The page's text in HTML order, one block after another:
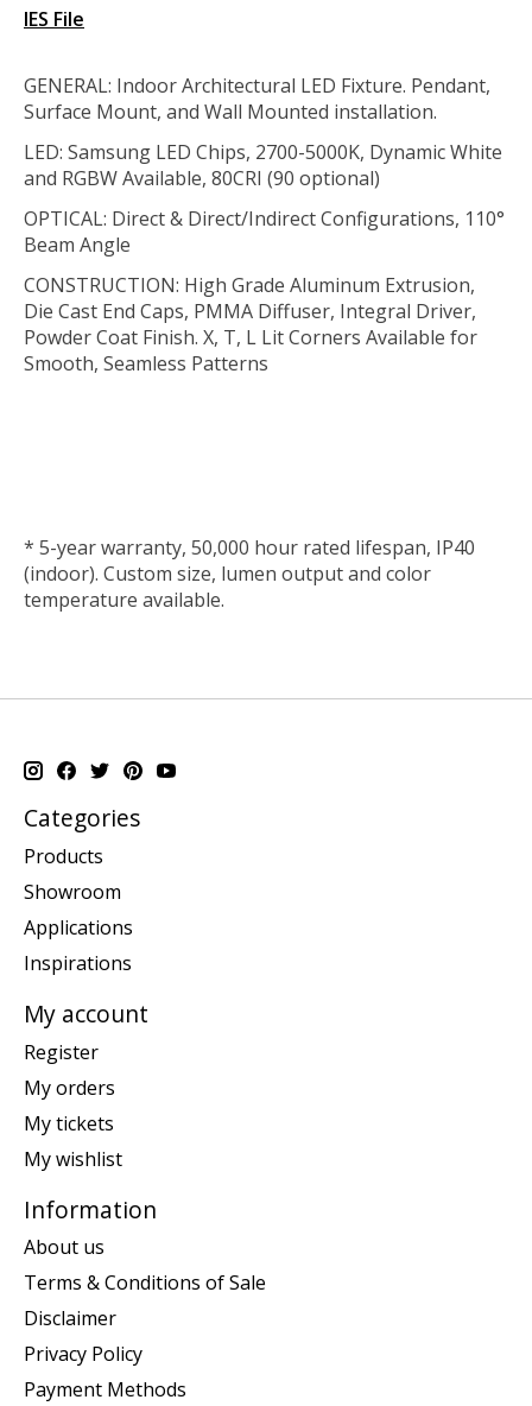
IES File
GENERAL: Indoor Architectural LED Fixture. Pendant,
Surface Mount, and Wall Mounted installation.
LED: Samsung LED Chips, 2700-5000K, Dynamic White
and RGBW Available, 80CRI (90 optional)
OPTICAL: Direct & Direct/Indirect Configurations, 110°
Beam Angle
CONSTRUCTION: High Grade Aluminum Extrusion,
Die Cast End Caps, PMMA Diffuser, Integral Driver,
Powder Coat Finish. X, T, L Lit Corners Available for
Smooth, Seamless Patterns
* 5-year warranty, 50,000 hour rated lifespan, IP40
(indoor). Custom size, lumen output and color
temperature available.
Categories
Products
Showroom
Applications
Inspirations
My account
Register
My orders
My tickets
My wishlist
Information
About us
Terms & Conditions of Sale
Disclaimer
Privacy Policy
Payment Methods